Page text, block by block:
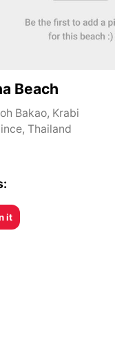
Beach
Bakao, Krabi
, Thailand
it